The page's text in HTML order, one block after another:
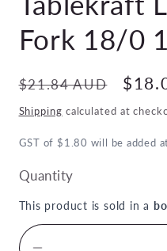
Fork 18/0
Regular
price
$21.84 AUD
Sale
price
Shipping calculated at
GST of $1.80 will be added
Quantity
This product is sold in a